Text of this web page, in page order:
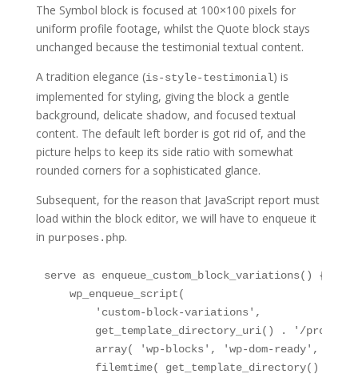
The Symbol block is focused at 100×100 pixels for
uniform profile footage, whilst the Quote block stays
unchanged because the testimonial textual content.
A tradition elegance (is-style-testimonial) is
implemented for styling, giving the block a gentle
background, delicate shadow, and focused textual
content. The default left border is got rid of, and the
picture helps to keep its side ratio with somewhat
rounded corners for a sophisticated glance.
Subsequent, for the reason that JavaScript report must
load within the block editor, we will have to enqueue it
in purposes.php.
serve as enqueue_custom_block_variations() {
    wp_enqueue_script(
        'custom-block-variations',
get_template_directory_uri() . '/
array( 'wp-blocks', 'wp-dom-ready', 'wp-
filemtime( get_template_directory() .